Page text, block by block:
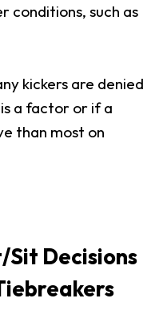
conditions, such as
kickers are denied
a factor or if a
than most on
Sit Decisions